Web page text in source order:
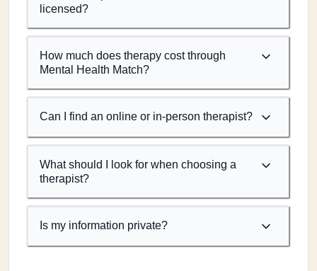
licensed?
How much does therapy cost through
Mental Health Match?
Can I find an online or in-person therapist?
What should I look for when choosing a
therapist?
Is my information private?